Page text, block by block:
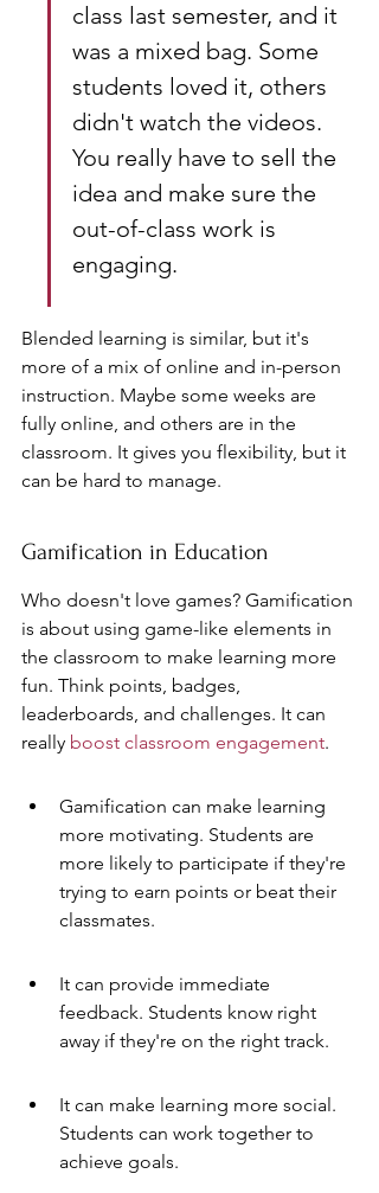
class last semester, and it
was a mixed bag. Some
students loved it, others
didn't watch the videos.
You really have to sell the
idea and make sure the
out-of-class work is
engaging.
Blended learning is similar, but it's
more of a mix of online and in-person
instruction. Maybe some weeks are
fully online, and others are in the
classroom. It gives you flexibility, but it
can be hard to manage.
Gamification in Education
Who doesn't love games? Gamification
is about using game-like elements in
the classroom to make learning more
fun. Think points, badges,
leaderboards, and challenges. It can
really boost classroom engagement.
Gamification can make learning
more motivating. Students are
more likely to participate if they're
trying to earn points or beat their
classmates.
It can provide immediate
feedback. Students know right
away if they're on the right track.
It can make learning more social.
Students can work together to
achieve goals.